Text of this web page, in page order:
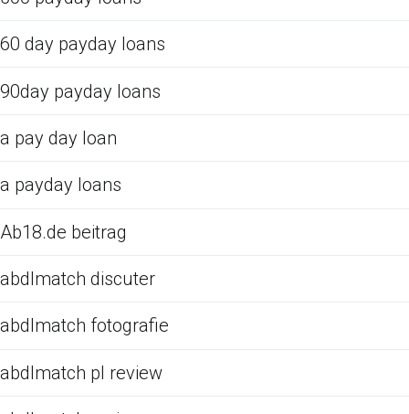
60 day payday loans
90day payday loans
a pay day loan
a payday loans
Ab18.de beitrag
abdlmatch discuter
abdlmatch fotografie
abdlmatch pl review